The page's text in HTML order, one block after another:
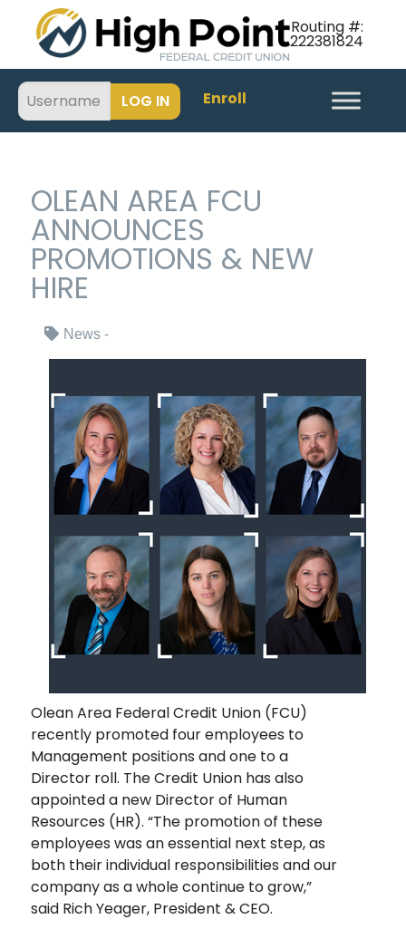
Routing #:
222381824
Enroll
OLEAN AREA FCU
ANNOUNCES
PROMOTIONS & NEW
HIRE
News
Olean Area Federal Credit Union (FCU)
recently promoted four employees to
Management positions and one to a
Director roll. The Credit Union has also
appointed a new Director of Human
Resources (HR). “The promotion of these
employees was an essential next step, as
both their individual responsibilities and our
company as a whole continue to grow,”
said Rich Yeager, President & CEO.